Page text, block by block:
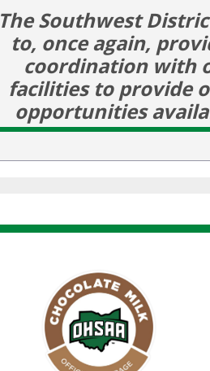
The Southwest
to, once again,
coordination with
facilities to provide
opportunities